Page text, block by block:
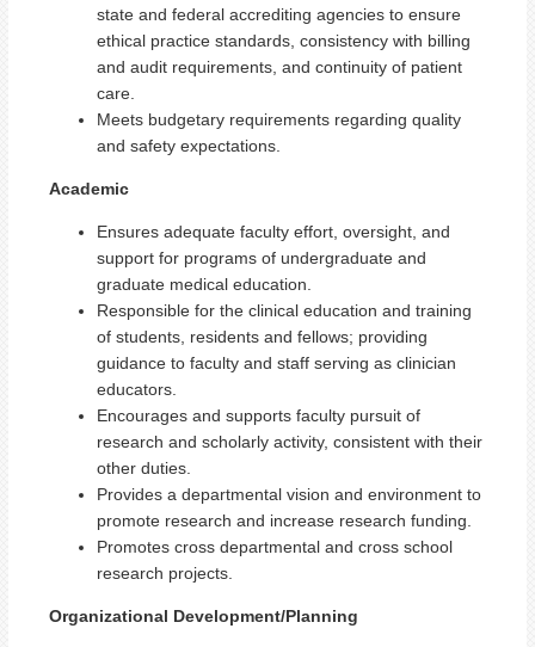
state and federal accrediting agencies to ensure
ethical practice standards, consistency with billing
and audit requirements, and continuity of patient
care.
Meets budgetary requirements regarding quality
and safety expectations.
Academic
Ensures adequate faculty effort, oversight, and
support for programs of undergraduate and
graduate medical education.
Responsible for the clinical education and training
of students, residents and fellows; providing
guidance to faculty and staff serving as clinician
educators.
Encourages and supports faculty pursuit of
research and scholarly activity, consistent with their
other duties.
Provides a departmental vision and environment to
promote research and increase research funding.
Promotes cross departmental and cross school
research projects.
Organizational Development/Planning